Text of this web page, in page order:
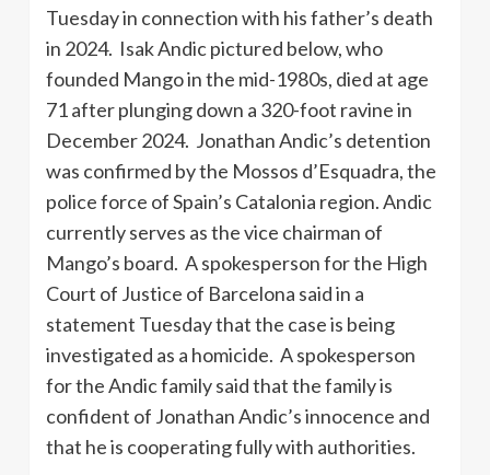
Tuesday in connection with his father’s death
in 2024. Isak Andic pictured below, who
founded Mango in the mid-1980s, died at age
71 after plunging down a 320-foot ravine in
December 2024. Jonathan Andic’s detention
was confirmed by the Mossos d’Esquadra, the
police force of Spain’s Catalonia region. Andic
currently serves as the vice chairman of
Mango’s board. A spokesperson for the High
Court of Justice of Barcelona said in a
statement Tuesday that the case is being
investigated as a homicide. A spokesperson
for the Andic family said that the family is
confident of Jonathan Andic’s innocence and
that he is cooperating fully with authorities.